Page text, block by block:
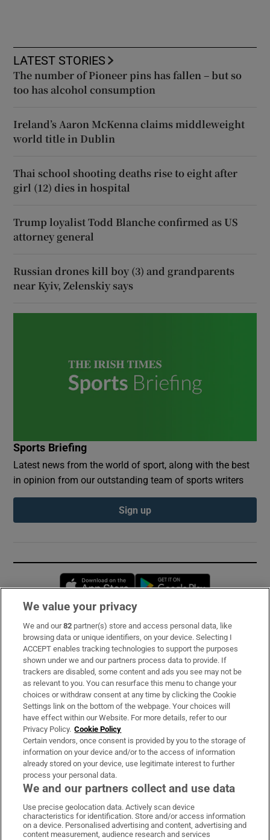
LATEST STORIES
The number of Pioneer pins has fallen – but so
too has alcohol consumption
Ireland’s Aaron McKenna claims middleweight
world title in Dublin
Thai school shooting deaths rise to eight after
girl (12) dies in hospital
Trump loyalist Todd Blanche confirmed as US
attorney general
Russian drones kill boy (3) and grandparents
near Kyiv, Zelenskiy says
Sports Briefing
Latest news from the world of sport, along with the best
in opinion from our outstanding team of sports writers
Sign up
Opens in new window
Subscribe
Support
About Us
Irish Times Products & Services
OUR PARTNERS:
Irish Times on WhatsApp
Irish Times on Facebook
Irish Times on X
Irish Times on LinkedIn
Irish Times on Instagram
We value your privacy
We and our82 partner(s) store and access personal data, like
browsing data or unique identifiers, on your device. Selecting I
ACCEPT enables tracking technologies to support the purposes
shown under we and our partners process data to provide. If
trackers are disabled, some content and ads you see may not be
as relevant to you. You can resurface this menu to change your
choices or withdraw consent at any time by clicking the Cookie
Settings link on the bottom of the webpage. Your choices will
have effect within our Website. For more details, refer to our
Privacy Policy. Cookie Policy
Certain vendors, once consent is provided by you to the storage of
information on your device and/or to the access of information
already stored on your device, use legitimate interest to further
process your personal data.
We and our partners collect and use data
Use precise geolocation data. Actively scan device
characteristics for identification. Store and/or access information
on a device. Personalised advertising and content, advertising and
content measurement, audience research and services